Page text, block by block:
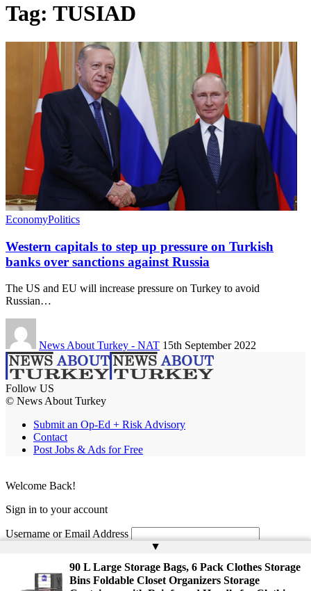
Tag: TUSIAD
EconomyPolitics
Western capitals to step up pressure on Turkish
banks over sanctions against Russia
The US and EU will increase pressure on Turkey to avoid
Russian…
News About Turkey - NAT 15th September 2022
Follow US
© News About Turkey
Submit an Op-Ed + Risk Advisory
Contact
Post Jobs & Ads for Free
▲
90 L Large Storage Bags, 6 Pack Clothes Storage
Bins Foldable Closet Organizers Storage
Welcome Back!
Sign in to your account
Username or Email Address
Remember Me